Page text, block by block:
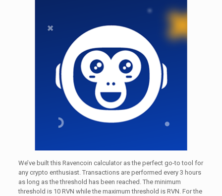
We’ve built this Ravencoin calculator as the perfect go-to tool for
any crypto enthusiast. Transactions are performed every 3 hours
as long as the threshold has been reached. The minimum
threshold is 10 RVN while the maximum threshold is RVN. For the